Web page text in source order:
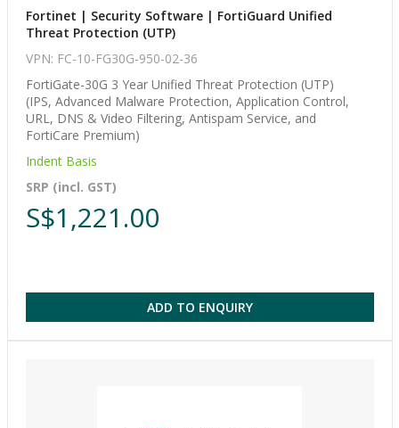
Fortinet | Security Software | FortiGuard Unified
Threat Protection (UTP)
VPN: FC-10-FG30G-950-02-36
FortiGate-30G 3 Year Unified Threat Protection (UTP)
(IPS, Advanced Malware Protection, Application Control,
URL, DNS & Video Filtering, Antispam Service, and
FortiCare Premium)
Indent Basis
SRP (incl. GST)
S$1,221.00
ADD TO ENQUIRY